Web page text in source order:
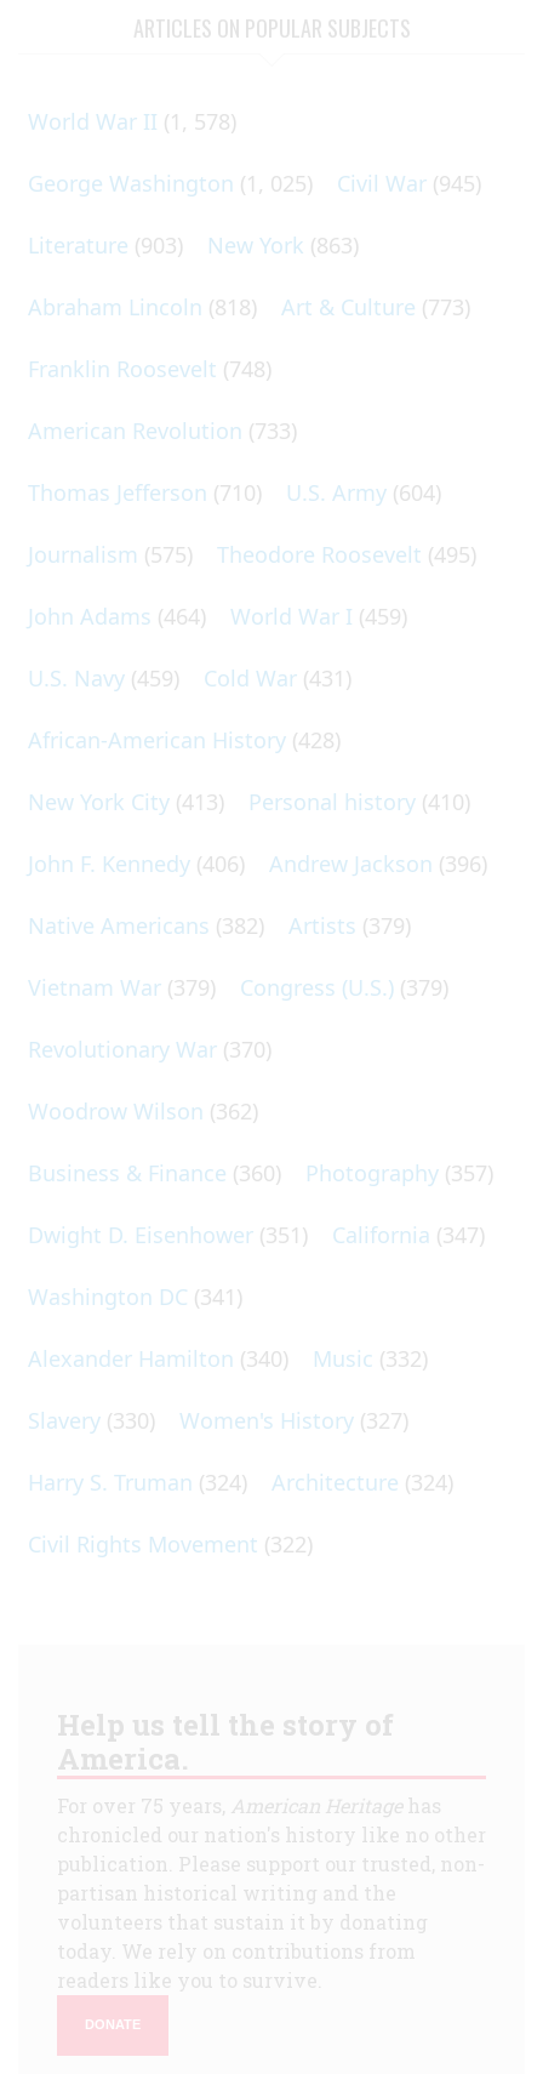
ARTICLES ON POPULAR SUBJECTS
World War II (1, 578)
George Washington (1, 025) Civil War (945)
Literature (903) New York (863)
Abraham Lincoln (818) Art & Culture (773)
Franklin Roosevelt (748)
American Revolution (733)
Thomas Jefferson (710) U.S. Army (604)
Journalism (575) Theodore Roosevelt (495)
John Adams (464) World War I (459)
U.S. Navy (459) Cold War (431)
African-American History (428)
New York City (413) Personal history (410)
John F. Kennedy (406) Andrew Jackson (396)
Native Americans (382) Artists (379)
Vietnam War (379) Congress (U.S.) (379)
Revolutionary War (370)
Woodrow Wilson (362)
Business & Finance (360) Photography (357)
Dwight D. Eisenhower (351) California (347)
Washington DC (341)
Alexander Hamilton (340) Music (332)
Slavery (330) Women's History (327)
Harry S. Truman (324) Architecture (324)
Civil Rights Movement (322)
Help us tell the story of
America.
For over 75 years, American Heritagehas
chronicled our nation's history like no other
publication. Please support our trusted, non-
partisan historical writing and the
volunteers that sustain it by donating
today. We rely on contributions from
readers like you to survive.
DONATE